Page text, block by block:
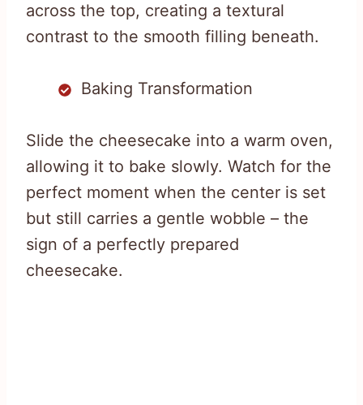
across the top, creating a textural
contrast to the smooth filling beneath.
Baking Transformation
Slide the cheesecake into a warm oven,
allowing it to bake slowly. Watch for the
perfect moment when the center is set
but still carries a gentle wobble – the
sign of a perfectly prepared
cheesecake.